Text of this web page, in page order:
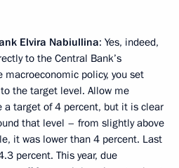
Elvira Nabiullina: Yes, indeed,
to the Central Bank’s
policy, you set
the target level. Allow me
a target of 4 percent, but it is clear
that level – from slightly above
it was lower than 4 percent. Last
percent. This year, due